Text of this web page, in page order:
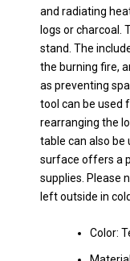
and radiating
logs or charcoal.
stand. The
the burning fire,
as preventing
tool can be used
rearranging the
table can also be
surface offers a
supplies. Please
left outside in
Color: